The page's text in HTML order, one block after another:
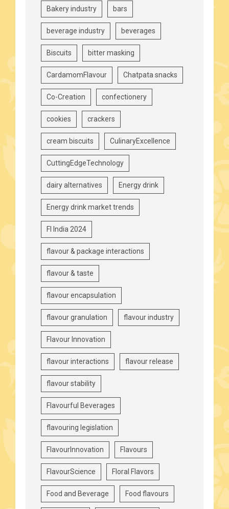
Bakery industry bars
beverage industry beverages
Biscuits bitter masking
CardamomFlavour Chatpata snacks
Co-Creation confectionery
cookies crackers
cream biscuits CulinaryExcellence
CuttingEdgeTechnology
dairy alternatives Energy drink
Energy drink market trends
FI India 2024
flavour & package interactions
flavour & taste
flavour encapsulation
flavour granulation flavour industry
Flavour Innovation
flavour interactions flavour release
flavour stability
Flavourful Beverages
flavouring legislation
FlavourInnovation Flavours
FlavourScience Floral Flavors
Food and Beverage Food flavours